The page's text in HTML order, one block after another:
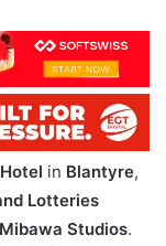
in Blantyre,
Lotteries
Mibawa Studios.